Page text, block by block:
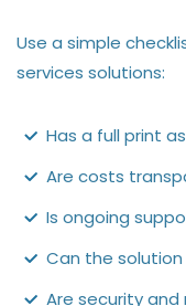
Use a simple
services solutions:
Has a full print
Are costs
Is ongoing
Can the
Are security